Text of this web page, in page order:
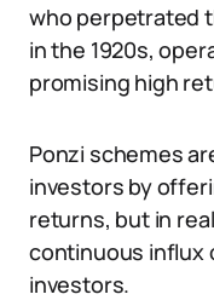
who perpetrated
in the 1920s,
promising high
Ponzi schemes
investors by
returns, but in
continuous influx
investors.